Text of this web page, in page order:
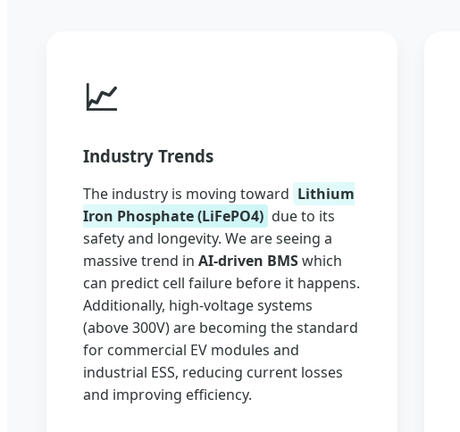
📈
Industry Trends
The industry is moving toward Lithium
Iron Phosphate (LiFePO4) due to its
safety and longevity. We are seeing a
massive trend in AI-driven BMSwhich
can predict cell failure before it happens.
Additionally, high-voltage systems
(above 300V) are becoming the standard
for commercial EV modules and
industrial ESS, reducing current losses
and improving efficiency.